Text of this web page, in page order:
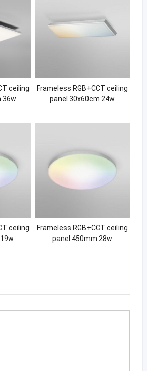
ceiling
36w
Frameless RGB+CCT ceiling
panel 30x60cm 24w
ceiling
Frameless RGB+CCT ceiling
panel 450mm 28w